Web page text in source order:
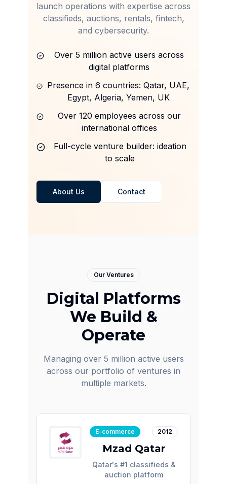
launch operations with expertise across
classifieds, auctions, rentals, fintech,
and cybersecurity.
Over 5 million active users across
digital platforms
Presence in 6 countries: Qatar, UAE,
Egypt, Algeria, Yemen, UK
Over 120 employees across our
international offices
Full-cycle venture builder: ideation
to scale
About Us Contact
Our Ventures
Digital Platforms
We Build &
Operate
Managing over 5 million active users
across our portfolio of ventures in
multiple markets.
E-commerce 2012
Mzad Qatar
Qatar's #1 classifieds &
auction platform